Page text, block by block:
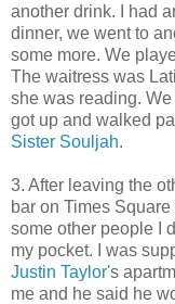
another drink. I had
dinner, we went to
some more. We
The waitress was
she was reading. We
got up and walked
Sister Souljah.
3. After leaving the
bar on Times
some other people I
my pocket. I was
Justin Taylor's
me and he said he